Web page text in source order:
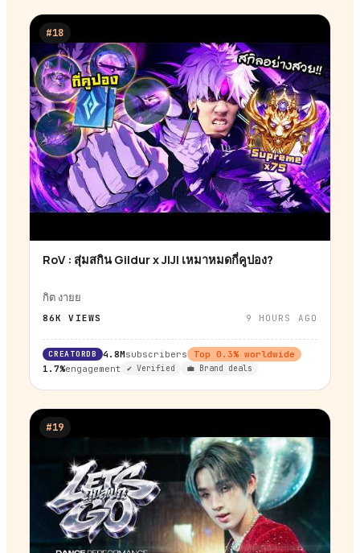
#18
▶
RoV : สุ่มสกิน Gildur x JIJI เหมาหมดกี่คูปอง?
กิต งายย
86K VIEWS 9 HOURS AGO
CREATORDB 4.8Msubscribers Top 0.3% worldwide
1.7%engagement ✔ Verified 💼 Brand deals
#19